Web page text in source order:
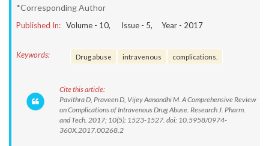
*Corresponding Author
Published In: Volume - 10, Issue - 5, Year - 2017
Keywords: Drug abuse intravenous complications.
Cite this article:
Pavithra D, Praveen D, Vijey Aanandhi M. A Comprehensive Review
on Complications of Intravenous Drug Abuse. Research J. Pharm.
and Tech. 2017; 10(5): 1523-1527. doi: 10.5958/0974-
360X.2017.00268.2